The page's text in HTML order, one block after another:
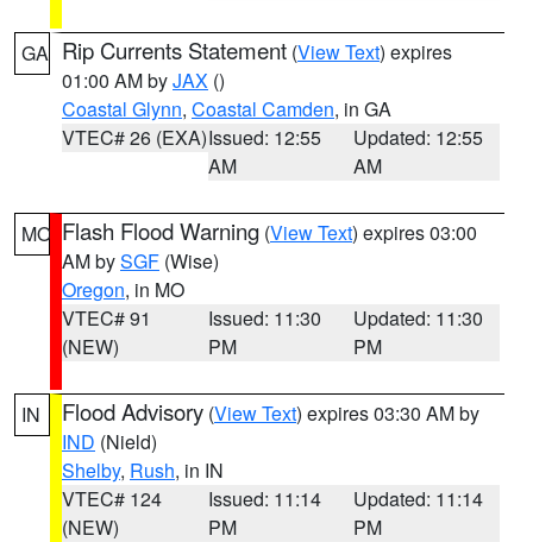
GA Rip Currents Statement (View Text) expires
01:00 AM byJAX ()
Coastal Glynn, Coastal Camden, in GA
VTEC# 26 (EXA)Issued: 12:55
AM
Updated: 12:55
AM
MO Flash Flood Warning (View Text) expires 03:00
AM bySGF (Wise)
Oregon, in MO
VTEC# 91
(NEW)
Issued: 11:30
PM
Updated: 11:30
PM
IN Flood Advisory (View Text) expires 03:30 AM by
IND (Nield)
Shelby, Rush, in IN
VTEC# 124
(NEW)
Issued: 11:14
PM
Updated: 11:14
PM